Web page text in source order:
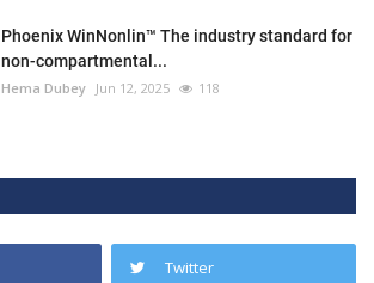
Phoenix WinNonlin™ The industry standard for
non-compartmental...
Hema Dubey Jun 12, 2025 118
Twitter